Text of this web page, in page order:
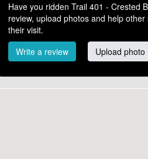
Have you ridden Trail 401 - Crested
review, upload photos and help other
their visit.
Write a review
Upload photo